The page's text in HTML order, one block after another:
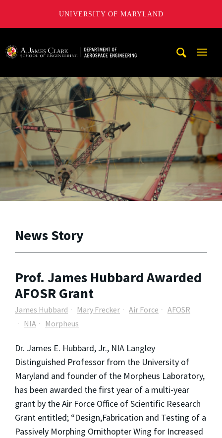
UNIVERSITY OF MARYLAND
News Story
Prof. James Hubbard Awarded
AFOSR Grant
James Hubbard Mary Frecker Air Force
AFOSR
NIA
Morpheus
Dr. James E. Hubbard, Jr., NIA Langley
Distinguished Professor from the University of
Maryland and founder of the Morpheus Laboratory,
has been awarded the first year of a multi-year
grant by the Air Force Office of Scientific Research
Grant entitled; “Design,Fabrication and Testing of a
Passively Morphing Ornithopter Wing for Increased